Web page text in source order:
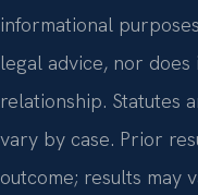
informational
legal advice, nor
relationship. Statutes
vary by case. Prior
outcome; results may